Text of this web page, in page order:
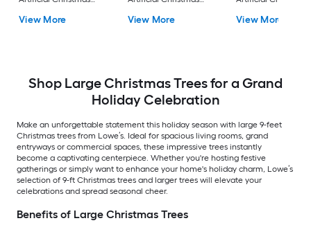
Incandescent Lights
View More
Incandescent Lights
View More
LED Lights
View More
Shop Large Christmas Trees for a Grand
Holiday Celebration
Make an unforgettable statement this holiday season with large 9-feet
Christmas trees from Lowe’s. Ideal for spacious living rooms, grand
entryways or commercial spaces, these impressive trees instantly
become a captivating centerpiece. Whether you're hosting festive
gatherings or simply want to enhance your home's holiday charm, Lowe’s
selection of 9-ft Christmas trees and larger trees will elevate your
celebrations and spread seasonal cheer.
Benefits of Large Christmas Trees